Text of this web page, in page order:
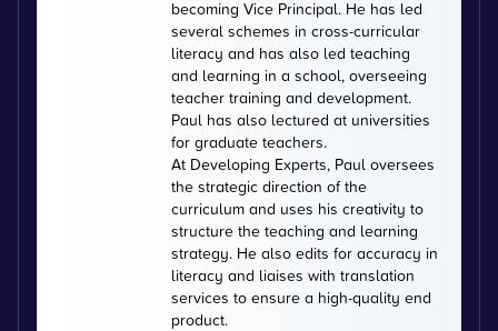
becoming Vice Principal. He has led
several schemes in cross-curricular
literacy and has also led teaching
and learning in a school, overseeing
teacher training and development.
Paul has also lectured at universities
for graduate teachers.
At Developing Experts, Paul oversees
the strategic direction of the
curriculum and uses his creativity to
structure the teaching and learning
strategy. He also edits for accuracy in
literacy and liaises with translation
services to ensure a high-quality end
product.